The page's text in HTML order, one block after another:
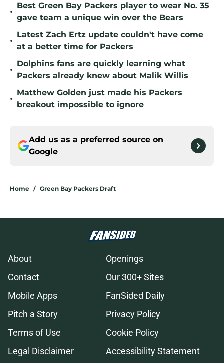
•
Best Green Bay Packers player to wear No. 35
gave team a unique win over the Bears
•
Latest Zach Ertz update couldn't have come
at a better time for Packers
•
Dolphins fans are quickly learning what
Packers already knew about Malik Willis
•
Matthew Golden just made his Packers
breakout impossible to ignore
Add us as a preferred source on
Google
Home / Green Bay Packers Draft
About
Openings
Contact
Our 300+ Sites
Mobile Apps
FanSided Daily
Pitch a Story
Privacy Policy
Terms of Use
Cookie Policy
Legal Disclaimer
Accessibility Statement